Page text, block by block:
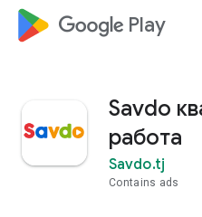
google_logo Play
Savdo
работа
Savdo.tj
Contains ads